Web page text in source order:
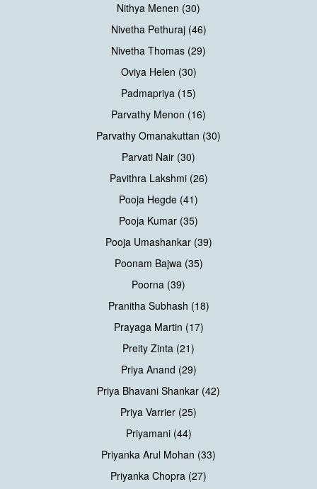
Nithya Menen (30)
Nivetha Pethuraj (46)
Nivetha Thomas (29)
Oviya Helen (30)
Padmapriya (15)
Parvathy Menon (16)
Parvathy Omanakuttan (30)
Parvati Nair (30)
Pavithra Lakshmi (26)
Pooja Hegde (41)
Pooja Kumar (35)
Pooja Umashankar (39)
Poonam Bajwa (35)
Poorna (39)
Pranitha Subhash (18)
Prayaga Martin (17)
Preity Zinta (21)
Priya Anand (29)
Priya Bhavani Shankar (42)
Priya Varrier (25)
Priyamani (44)
Priyanka Arul Mohan (33)
Priyanka Chopra (27)